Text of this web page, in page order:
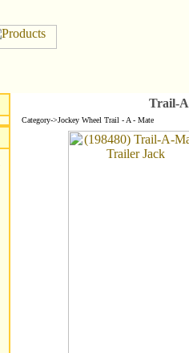
Trail-
Category->Jockey Wheel Trail - A - Mate